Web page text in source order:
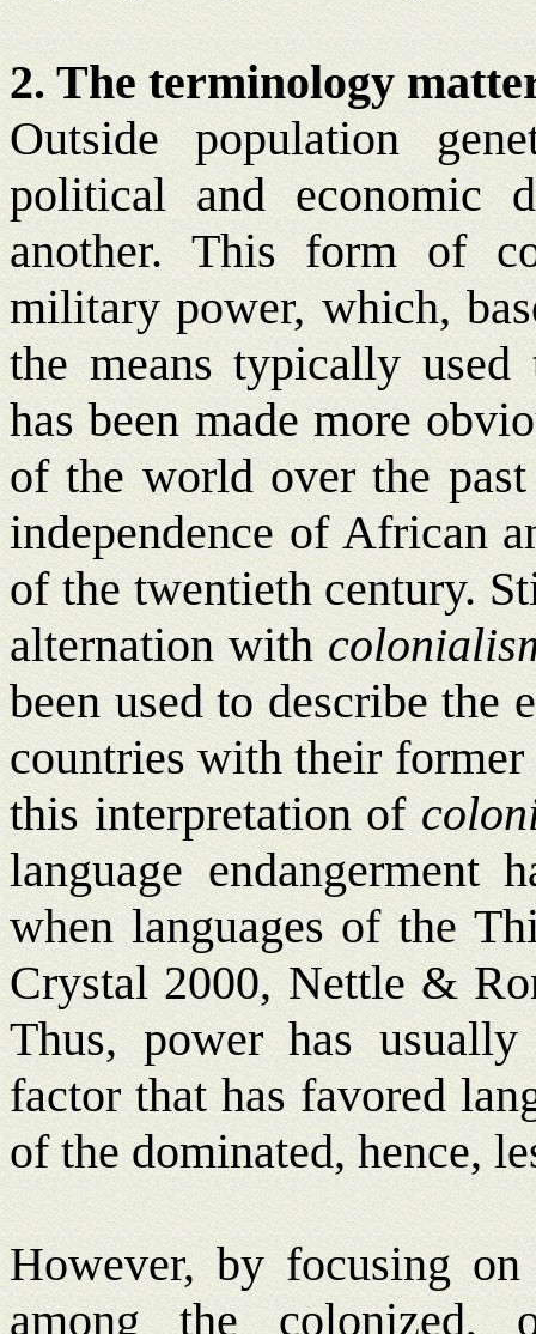
2. The terminology
Outside population
political and economic
another. This form of
military power, which,
the means typically
has been made more
of the world over the
independence of African
of the twentieth century.
alternation with
been used to describe
countries with their
this interpretation of
language endangerment
when languages of the
Crystal 2000, Nettle &
Thus, power has
factor that has favored
of the dominated, hence,
However, by focusing
among the colonized,